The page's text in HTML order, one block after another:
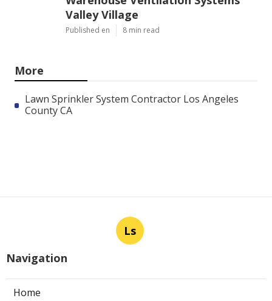
Valley Village
Published en 8 min read
More
Lawn Sprinkler System Contractor Los Angeles
County CA
Ls
Navigation
Home